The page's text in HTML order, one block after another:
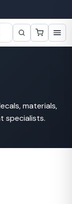
materials,
specialists.